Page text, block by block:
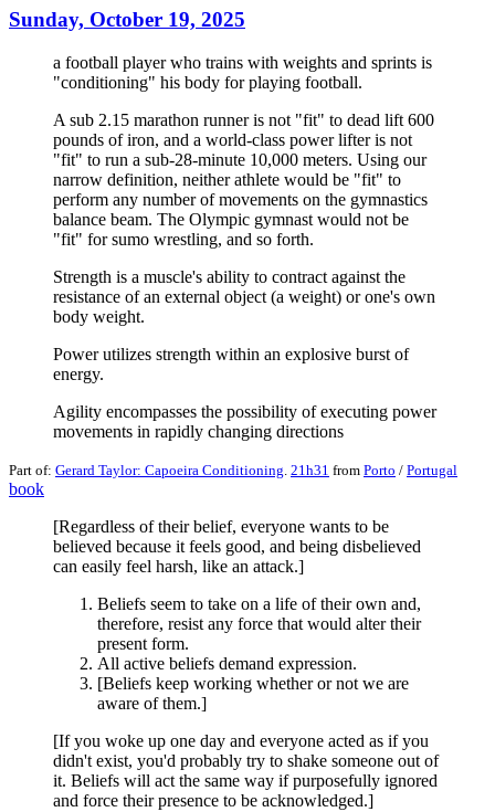
Sunday, October 19, 2025
a football player who trains with weights and sprints is
"conditioning" his body for playing football.
A sub 2.15 marathon runner is not "fit" to dead lift 600
pounds of iron, and a world-class power lifter is not
"fit" to run a sub-28-minute 10,000 meters. Using our
narrow definition, neither athlete would be "fit" to
perform any number of movements on the gymnastics
balance beam. The Olympic gymnast would not be
"fit" for sumo wrestling, and so forth.
Strength is a muscle's ability to contract against the
resistance of an external object (a weight) or one's own
body weight.
Power utilizes strength within an explosive burst of
energy.
Agility encompasses the possibility of executing power
movements in rapidly changing directions
Part of: Gerard Taylor: Capoeira Conditioning. 21h31 from Porto / Portugal
book
[Regardless of their belief, everyone wants to be
believed because it feels good, and being disbelieved
can easily feel harsh, like an attack.]
Beliefs seem to take on a life of their own and,
therefore, resist any force that would alter their
present form.
All active beliefs demand expression.
[Beliefs keep working whether or not we are
aware of them.]
[If you woke up one day and everyone acted as if you
didn't exist, you'd probably try to shake someone out of
it. Beliefs will act the same way if purposefully ignored
and force their presence to be acknowledged.]